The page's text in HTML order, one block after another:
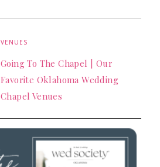
VENUES
Going To The Chapel | Our
Favorite Oklahoma Wedding
Chapel Venues